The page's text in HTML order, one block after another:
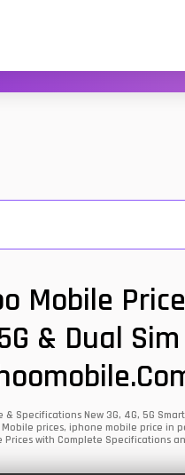
Mobile
& Dual
Specifications New 3G, 4G, 5G
prices, iphone mobile price in
with Complete Specifications